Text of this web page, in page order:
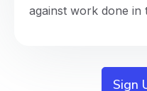
against work done in
Sign